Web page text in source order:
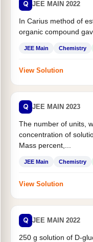
Q JEE MAIN 2022
In Carius method of
organic compound
JEE Main Chemistry
View Solution
Q JEE MAIN 2023
The number of units,
concentration of
Mass percent,...
JEE Main Chemistry
View Solution
Q JEE MAIN 2022
250 g solution of D-